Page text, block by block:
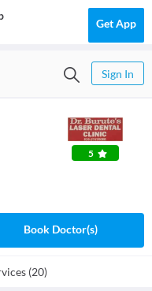
Get App
Sign In
5
Book Doctor(s)
(20)